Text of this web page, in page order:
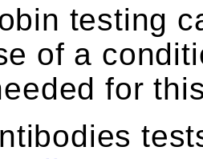
testing
of a
for